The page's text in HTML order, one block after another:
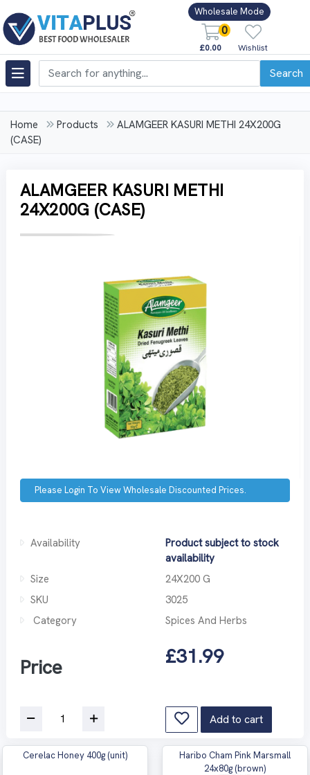
Wholesale Mode
0
£0.00 Wishlist
Search
Home Products
ALAMGEER KASURI METHI 24X200G
(CASE)
ALAMGEER KASURI METHI
24X200G (CASE)
Please Login To View Wholesale Discounted Prices.
Availability
Product subject to stock
availability
Size
24X200 G
SKU
3025
Category
Spices And Herbs
Price £31.99
Add to cart
Cerelac Honey 400g (unit)
Haribo Cham Pink Marsmall
24x80g (brown)